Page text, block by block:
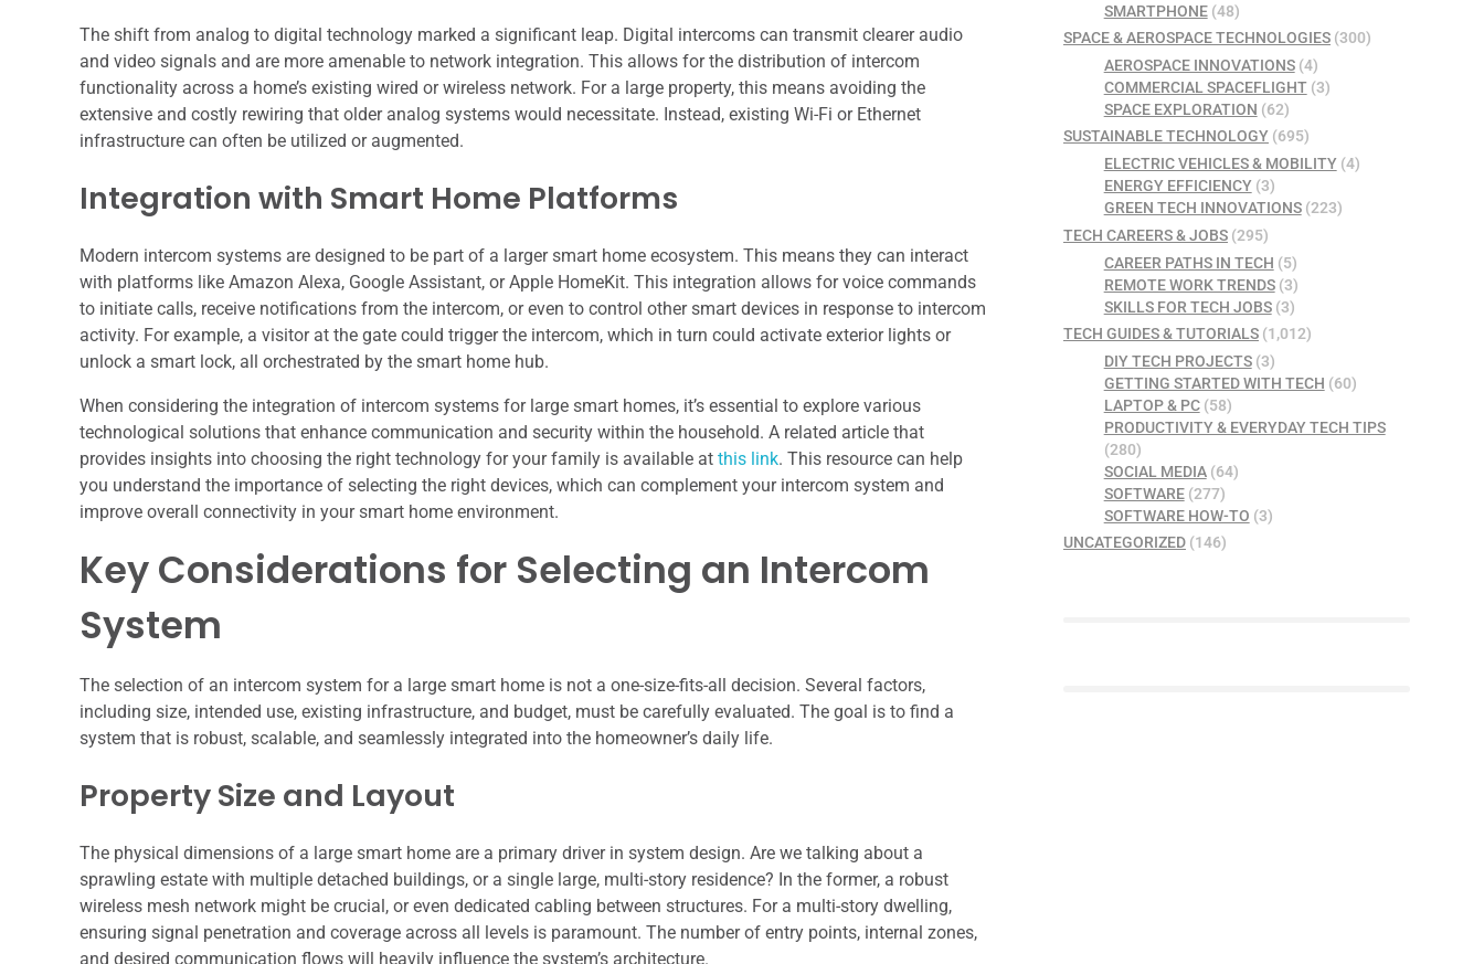
The shift from analog to digital technology marked a significant leap. Digital intercoms can transmit clearer audio
and video signals and are more amenable to network integration. This allows for the distribution of intercom
functionality across a home’s existing wired or wireless network. For a large property, this means avoiding the
extensive and costly rewiring that older analog systems would necessitate. Instead, existing Wi-Fi or Ethernet
infrastructure can often be utilized or augmented.
Integration with Smart Home Platforms
Modern intercom systems are designed to be part of a larger smart home ecosystem. This means they can interact
with platforms like Amazon Alexa, Google Assistant, or Apple HomeKit. This integration allows for voice commands
to initiate calls, receive notifications from the intercom, or even to control other smart devices in response to intercom
activity. For example, a visitor at the gate could trigger the intercom, which in turn could activate exterior lights or
unlock a smart lock, all orchestrated by the smart home hub.
When considering the integration of intercom systems for large smart homes, it’s essential to explore various
technological solutions that enhance communication and security within the household. A related article that
provides insights into choosing the right technology for your family is available at this link. This resource can help
you understand the importance of selecting the right devices, which can complement your intercom system and
improve overall connectivity in your smart home environment.
Key Considerations for Selecting an Intercom
System
The selection of an intercom system for a large smart home is not a one-size-fits-all decision. Several factors,
including size, intended use, existing infrastructure, and budget, must be carefully evaluated. The goal is to find a
system that is robust, scalable, and seamlessly integrated into the homeowner’s daily life.
Property Size and Layout
The physical dimensions of a large smart home are a primary driver in system design. Are we talking about a
sprawling estate with multiple detached buildings, or a single large, multi-story residence? In the former, a robust
wireless mesh network might be crucial, or even dedicated cabling between structures. For a multi-story dwelling,
ensuring signal penetration and coverage across all levels is paramount. The number of entry points, internal zones,
and desired communication flows will heavily influence the system’s architecture.
SMARTPHONE(48)
SPACE & AEROSPACE TECHNOLOGIES (300)
AEROSPACE INNOVATIONS(4)
COMMERCIAL SPACEFLIGHT(3)
SPACE EXPLORATION (62)
SUSTAINABLE TECHNOLOGY (695)
ELECTRIC VEHICLES & MOBILITY(4)
ENERGY EFFICIENCY(3)
GREEN TECH INNOVATIONS(223)
TECH CAREERS & JOBS (295)
CAREER PATHS IN TECH (5)
REMOTE WORK TRENDS(3)
SKILLS FOR TECH JOBS(3)
TECH GUIDES & TUTORIALS (1,012)
DIY TECH PROJECTS(3)
GETTING STARTED WITH TECH (60)
LAPTOP & PC(58)
PRODUCTIVITY & EVERYDAY TECH TIPS
(280)
SOCIAL MEDIA(64)
SOFTWARE(277)
SOFTWARE HOW-TO (3)
UNCATEGORIZED (146)